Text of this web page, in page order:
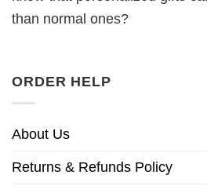
than normal ones?
ORDER HELP
About Us
Returns & Refunds Policy